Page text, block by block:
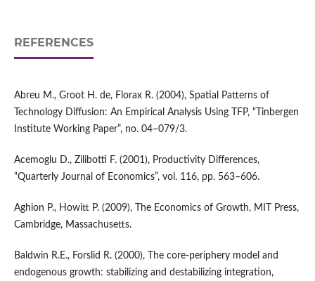
REFERENCES
Abreu M., Groot H. de, Florax R. (2004), Spatial Patterns of
Technology Diffusion: An Empirical Analysis Using TFP, “Tinbergen
Institute Working Paper”, no. 04–079/3.
Acemoglu D., Zilibotti F. (2001), Productivity Differences,
“Quarterly Journal of Economics”, vol. 116, pp. 563–606.
Aghion P., Howitt P. (2009), The Economics of Growth, MIT Press,
Cambridge, Massachusetts.
Baldwin R.E., Forslid R. (2000), The core‑periphery model and
endogenous growth: stabilizing and destabilizing integration,